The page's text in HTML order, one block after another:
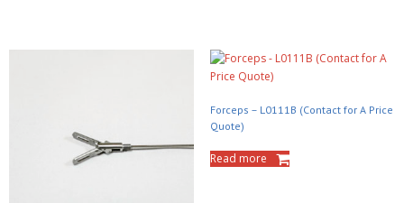
Forceps – L0111B (Contact for A Price
Quote)
Read more